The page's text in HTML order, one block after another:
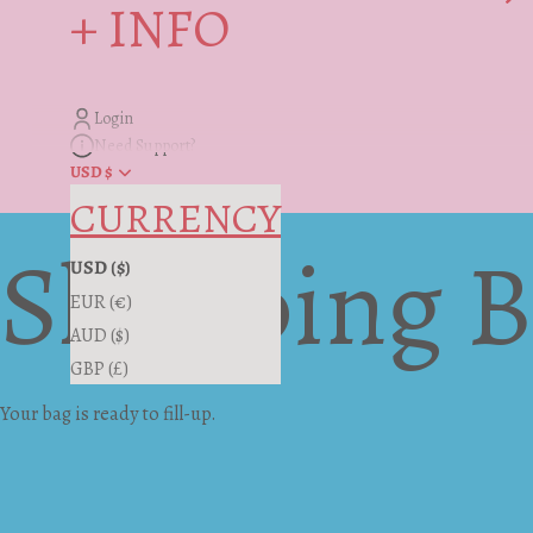
+ INFO
Login
Need Support?
USD $
CURRENCY
USD ($)
EUR (€)
AUD ($)
GBP (£)
Shopping
Your bag is ready to fill-up.